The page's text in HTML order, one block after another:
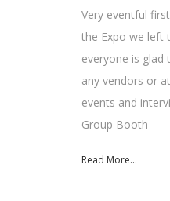
Very eventful
the Expo we left
everyone is glad
any vendors or
events and
Group Booth
Read More...